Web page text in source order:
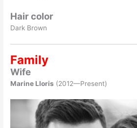
Hair color
Dark Brown
Family
Wife
Marine Lloris (2012—Present)